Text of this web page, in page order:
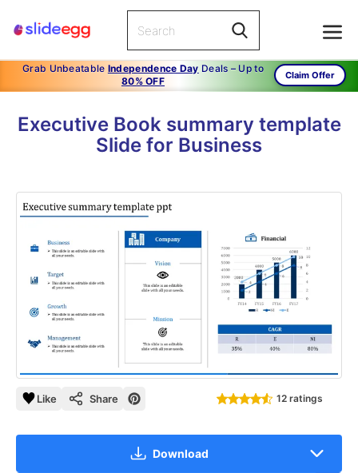
Grab Unbeatable Independence Day Deals – Up to
80% OFF
Claim Offer
Executive Book summary template
Slide for Business
Like Share 12 ratings
Download